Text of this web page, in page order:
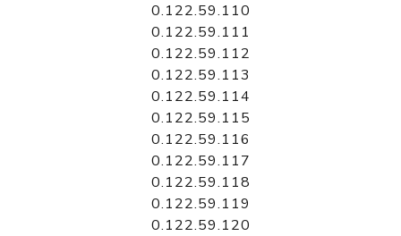
0.122.59.110
0.122.59.111
0.122.59.112
0.122.59.113
0.122.59.114
0.122.59.115
0.122.59.116
0.122.59.117
0.122.59.118
0.122.59.119
0.122.59.120